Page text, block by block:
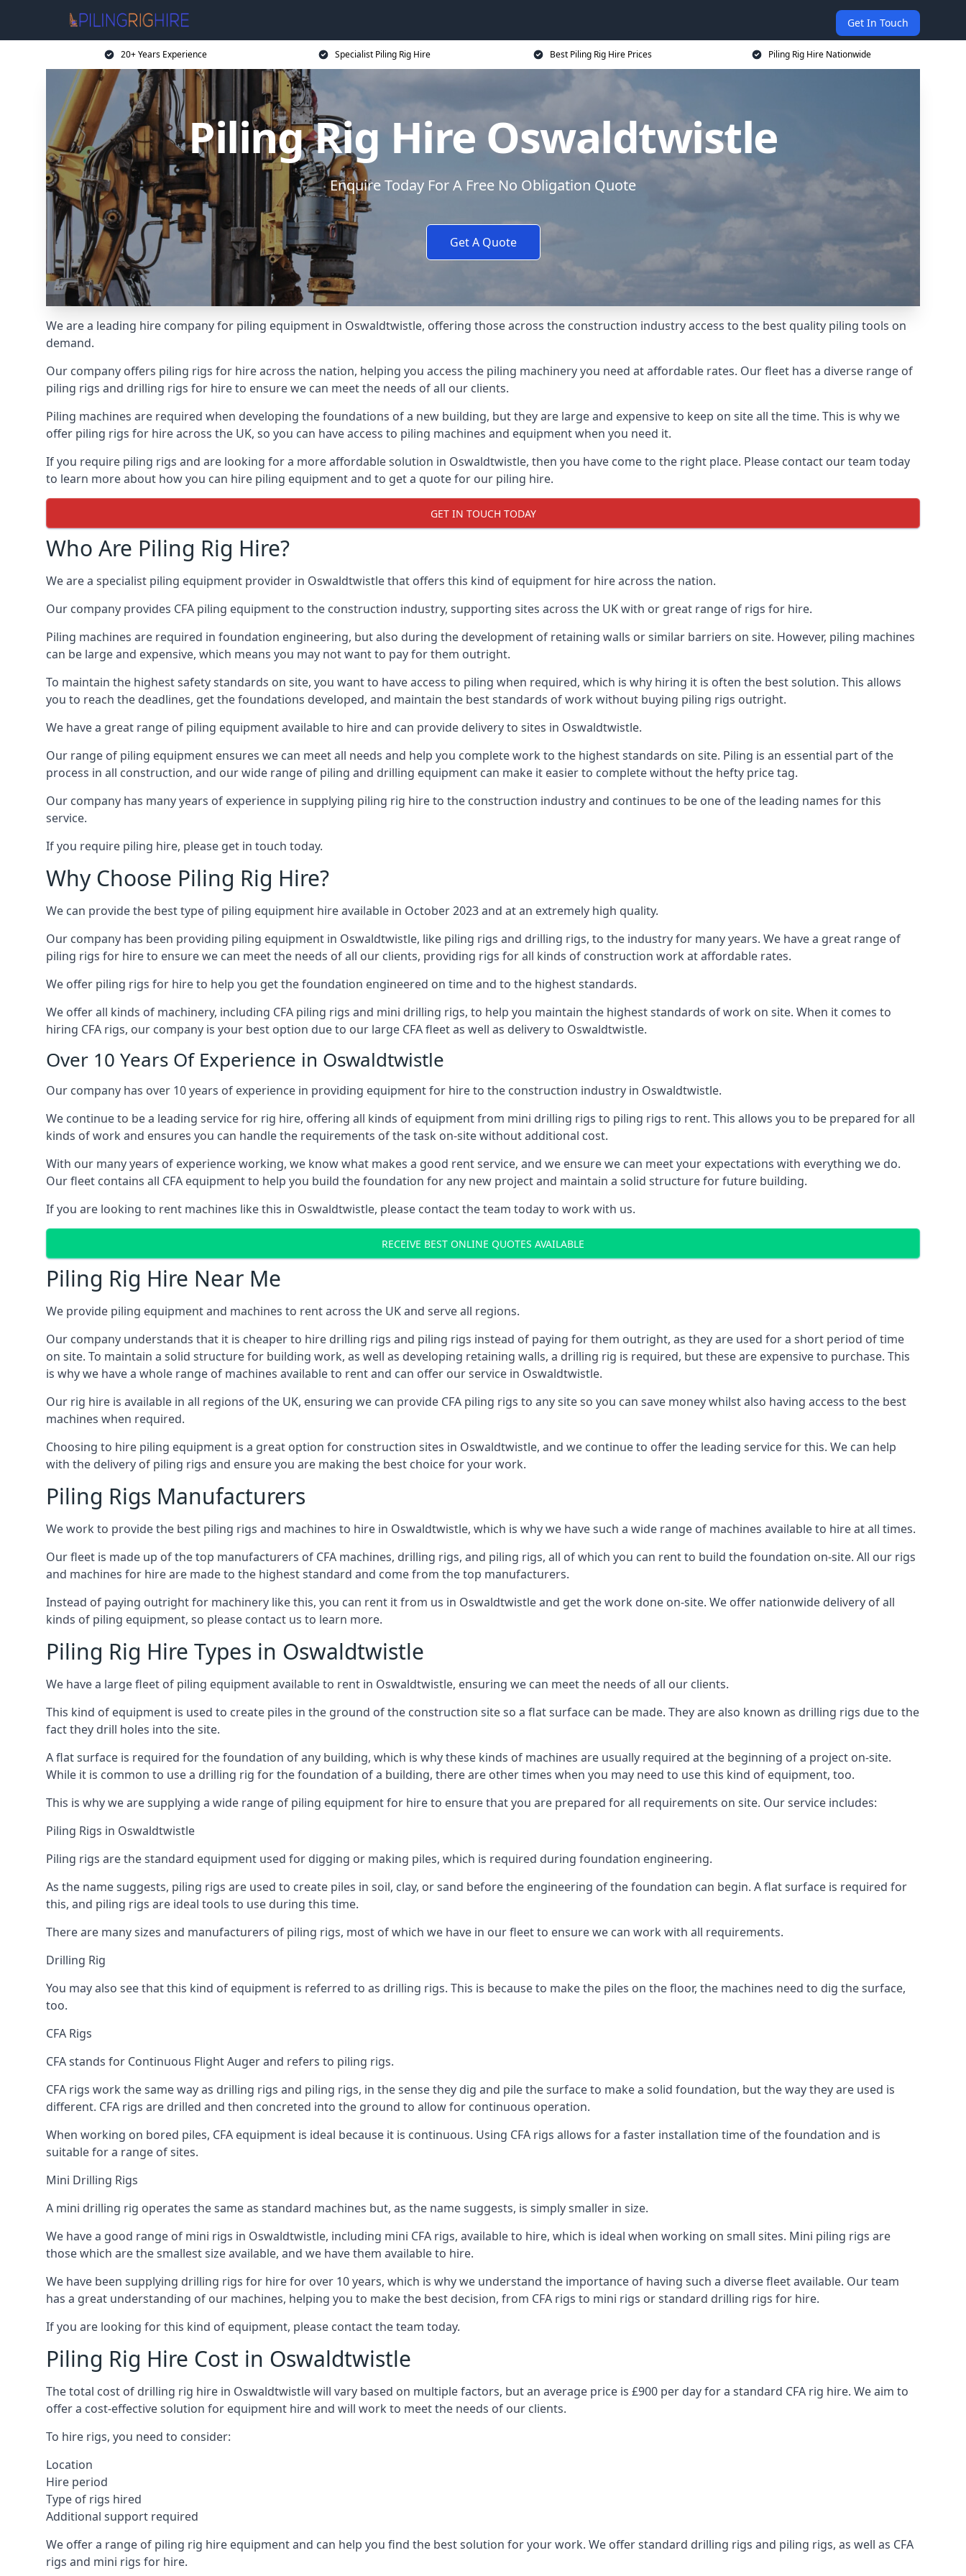
Get In Touch
20+ Years Experience Specialist Piling Rig Hire Best Piling Rig Hire Prices Piling Rig Hire Nationwide
Piling Rig Hire Oswaldtwistle
Enquire Today For A Free No Obligation Quote
Get A Quote
We are a leading hire company for piling equipment in Oswaldtwistle, offering those across the construction industry access to the best quality piling tools on
demand.
Our company offers piling rigs for hire across the nation, helping you access the piling machinery you need at affordable rates. Our fleet has a diverse range of
piling rigs and drilling rigs for hire to ensure we can meet the needs of all our clients.
Piling machines are required when developing the foundations of a new building, but they are large and expensive to keep on site all the time. This is why we
offer piling rigs for hire across the UK, so you can have access to piling machines and equipment when you need it.
If you require piling rigs and are looking for a more affordable solution in Oswaldtwistle, then you have come to the right place. Please contact our team today
to learn more about how you can hire piling equipment and to get a quote for our piling hire.
GET IN TOUCH TODAY
Who Are Piling Rig Hire?
We are a specialist piling equipment provider in Oswaldtwistle that offers this kind of equipment for hire across the nation.
Our company provides CFA piling equipment to the construction industry, supporting sites across the UK with or great range of rigs for hire.
Piling machines are required in foundation engineering, but also during the development of retaining walls or similar barriers on site. However, piling machines
can be large and expensive, which means you may not want to pay for them outright.
To maintain the highest safety standards on site, you want to have access to piling when required, which is why hiring it is often the best solution. This allows
you to reach the deadlines, get the foundations developed, and maintain the best standards of work without buying piling rigs outright.
We have a great range of piling equipment available to hire and can provide delivery to sites in Oswaldtwistle.
Our range of piling equipment ensures we can meet all needs and help you complete work to the highest standards on site. Piling is an essential part of the
process in all construction, and our wide range of piling and drilling equipment can make it easier to complete without the hefty price tag.
Our company has many years of experience in supplying piling rig hire to the construction industry and continues to be one of the leading names for this
service.
If you require piling hire, please get in touch today.
Why Choose Piling Rig Hire?
We can provide the best type of piling equipment hire available in October 2023 and at an extremely high quality.
Our company has been providing piling equipment in Oswaldtwistle, like piling rigs and drilling rigs, to the industry for many years. We have a great range of
piling rigs for hire to ensure we can meet the needs of all our clients, providing rigs for all kinds of construction work at affordable rates.
We offer piling rigs for hire to help you get the foundation engineered on time and to the highest standards.
We offer all kinds of machinery, including CFA piling rigs and mini drilling rigs, to help you maintain the highest standards of work on site. When it comes to
hiring CFA rigs, our company is your best option due to our large CFA fleet as well as delivery to Oswaldtwistle.
Over 10 Years Of Experience in Oswaldtwistle
Our company has over 10 years of experience in providing equipment for hire to the construction industry in Oswaldtwistle.
We continue to be a leading service for rig hire, offering all kinds of equipment from mini drilling rigs to piling rigs to rent. This allows you to be prepared for all
kinds of work and ensures you can handle the requirements of the task on-site without additional cost.
With our many years of experience working, we know what makes a good rent service, and we ensure we can meet your expectations with everything we do.
Our fleet contains all CFA equipment to help you build the foundation for any new project and maintain a solid structure for future building.
If you are looking to rent machines like this in Oswaldtwistle, please contact the team today to work with us.
RECEIVE BEST ONLINE QUOTES AVAILABLE
Piling Rig Hire Near Me
We provide piling equipment and machines to rent across the UK and serve all regions.
Our company understands that it is cheaper to hire drilling rigs and piling rigs instead of paying for them outright, as they are used for a short period of time
on site. To maintain a solid structure for building work, as well as developing retaining walls, a drilling rig is required, but these are expensive to purchase. This
is why we have a whole range of machines available to rent and can offer our service in Oswaldtwistle.
Our rig hire is available in all regions of the UK, ensuring we can provide CFA piling rigs to any site so you can save money whilst also having access to the best
machines when required.
Choosing to hire piling equipment is a great option for construction sites in Oswaldtwistle, and we continue to offer the leading service for this. We can help
with the delivery of piling rigs and ensure you are making the best choice for your work.
Piling Rigs Manufacturers
We work to provide the best piling rigs and machines to hire in Oswaldtwistle, which is why we have such a wide range of machines available to hire at all times.
Our fleet is made up of the top manufacturers of CFA machines, drilling rigs, and piling rigs, all of which you can rent to build the foundation on-site. All our rigs
and machines for hire are made to the highest standard and come from the top manufacturers.
Instead of paying outright for machinery like this, you can rent it from us in Oswaldtwistle and get the work done on-site. We offer nationwide delivery of all
kinds of piling equipment, so please contact us to learn more.
Piling Rig Hire Types in Oswaldtwistle
We have a large fleet of piling equipment available to rent in Oswaldtwistle, ensuring we can meet the needs of all our clients.
This kind of equipment is used to create piles in the ground of the construction site so a flat surface can be made. They are also known as drilling rigs due to the
fact they drill holes into the site.
A flat surface is required for the foundation of any building, which is why these kinds of machines are usually required at the beginning of a project on-site.
While it is common to use a drilling rig for the foundation of a building, there are other times when you may need to use this kind of equipment, too.
This is why we are supplying a wide range of piling equipment for hire to ensure that you are prepared for all requirements on site. Our service includes:
Piling Rigs in Oswaldtwistle
Piling rigs are the standard equipment used for digging or making piles, which is required during foundation engineering.
As the name suggests, piling rigs are used to create piles in soil, clay, or sand before the engineering of the foundation can begin. A flat surface is required for
this, and piling rigs are ideal tools to use during this time.
There are many sizes and manufacturers of piling rigs, most of which we have in our fleet to ensure we can work with all requirements.
Drilling Rig
You may also see that this kind of equipment is referred to as drilling rigs. This is because to make the piles on the floor, the machines need to dig the surface,
too.
CFA Rigs
CFA stands for Continuous Flight Auger and refers to piling rigs.
CFA rigs work the same way as drilling rigs and piling rigs, in the sense they dig and pile the surface to make a solid foundation, but the way they are used is
different. CFA rigs are drilled and then concreted into the ground to allow for continuous operation.
When working on bored piles, CFA equipment is ideal because it is continuous. Using CFA rigs allows for a faster installation time of the foundation and is
suitable for a range of sites.
Mini Drilling Rigs
A mini drilling rig operates the same as standard machines but, as the name suggests, is simply smaller in size.
We have a good range of mini rigs in Oswaldtwistle, including mini CFA rigs, available to hire, which is ideal when working on small sites. Mini piling rigs are
those which are the smallest size available, and we have them available to hire.
We have been supplying drilling rigs for hire for over 10 years, which is why we understand the importance of having such a diverse fleet available. Our team
has a great understanding of our machines, helping you to make the best decision, from CFA rigs to mini rigs or standard drilling rigs for hire.
If you are looking for this kind of equipment, please contact the team today.
Piling Rig Hire Cost in Oswaldtwistle
The total cost of drilling rig hire in Oswaldtwistle will vary based on multiple factors, but an average price is £900 per day for a standard CFA rig hire. We aim to
offer a cost-effective solution for equipment hire and will work to meet the needs of our clients.
To hire rigs, you need to consider:
Location
Hire period
Type of rigs hired
Additional support required
We offer a range of piling rig hire equipment and can help you find the best solution for your work. We offer standard drilling rigs and piling rigs, as well as CFA
rigs and mini rigs for hire.